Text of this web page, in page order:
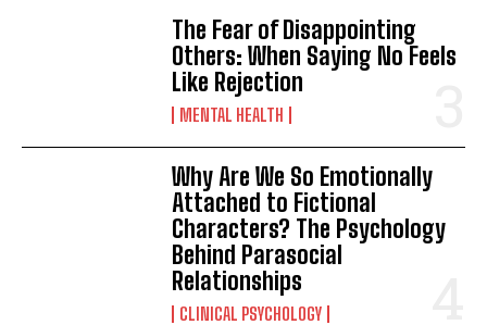
The Fear of Disappointing
Others: When Saying No Feels
Like Rejection
MENTAL HEALTH
Why Are We So Emotionally
Attached to Fictional
Characters? The Psychology
Behind Parasocial
Relationships
CLINICAL PSYCHOLOGY